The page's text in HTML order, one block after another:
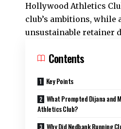
Hollywood Athletics
club’s ambitions,
unsustainable retainer
Contents
Key Points
What Prompted Dijana and
Athletics Club?
Why Did Nedbank Running